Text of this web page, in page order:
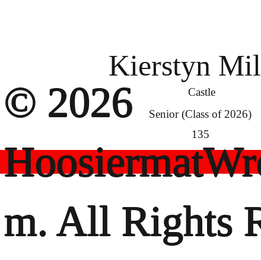
Kierstyn
Castle
Senior (Class of 2026)
135
© 2026
m. All Rights